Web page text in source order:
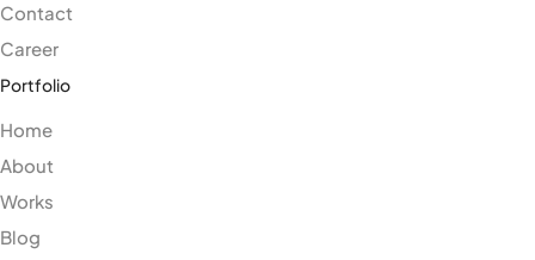
Contact
Career
Portfolio
Home
About
Works
Blog